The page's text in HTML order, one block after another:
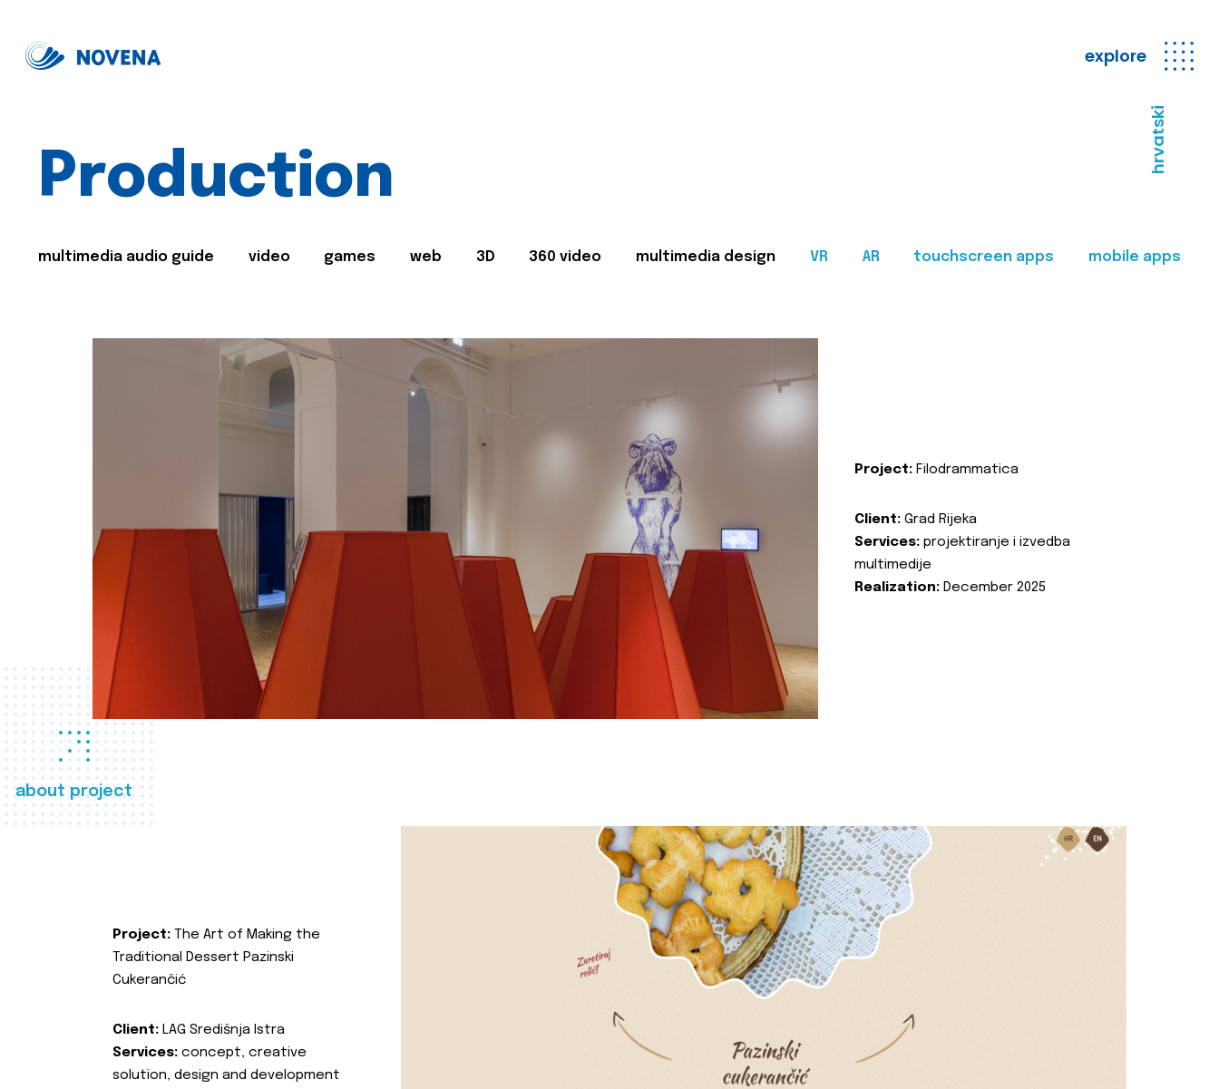
explore
hrvatski
Production
multimedia audio guide video games web 3D 360 video multimedia design VR AR touchscreen apps mobile apps
about project
Project: Filodrammatica
Client: Grad Rijeka
Services: projektiranje i izvedba
multimedije
Realization: December 2025
Project: The Art of Making the
Traditional Dessert Pazinski
Cukerančić
Client: LAG Središnja Istra
Services: concept, creative
solution, design and development